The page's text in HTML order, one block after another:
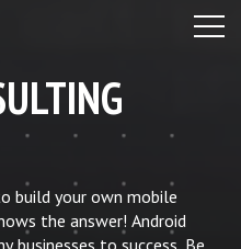
build your own mobile
the answer! Android
businesses to success. Be